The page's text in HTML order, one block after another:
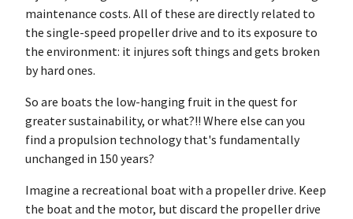
maintenance costs. All of these are directly related to
the single-speed propeller drive and to its exposure to
the environment: it injures soft things and gets broken
by hard ones.
So are boats the low-hanging fruit in the quest for
greater sustainability, or what?!! Where else can you
find a propulsion technology that's fundamentally
unchanged in 150 years?
Imagine a recreational boat with a propeller drive. Keep
the boat and the motor, but discard the propeller drive